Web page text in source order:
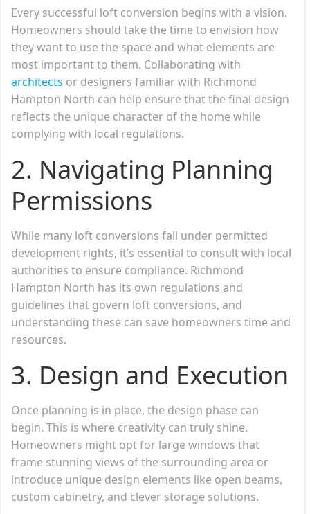
Every successful loft conversion begins with a vision.
Homeowners should take the time to envision how
they want to use the space and what elements are
most important to them. Collaborating with
architects or designers familiar with Richmond
Hampton North can help ensure that the final design
reflects the unique character of the home while
complying with local regulations.
2. Navigating Planning
Permissions
While many loft conversions fall under permitted
development rights, it’s essential to consult with local
authorities to ensure compliance. Richmond
Hampton North has its own regulations and
guidelines that govern loft conversions, and
understanding these can save homeowners time and
resources.
3. Design and Execution
Once planning is in place, the design phase can
begin. This is where creativity can truly shine.
Homeowners might opt for large windows that
frame stunning views of the surrounding area or
introduce unique design elements like open beams,
custom cabinetry, and clever storage solutions.